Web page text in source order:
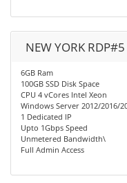
NEW YORK RDP#5
6GB Ram
100GB SSD Disk Space
CPU 4 vCores Intel Xeon
Windows Server 2012/2016/
1 Dedicated IP
Upto 1Gbps Speed
Unmetered Bandwidth\
Full Admin Access